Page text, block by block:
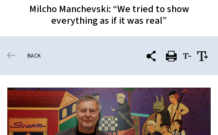
Milcho Manchevski: “We tried to show
everything as if it was real”
BACK